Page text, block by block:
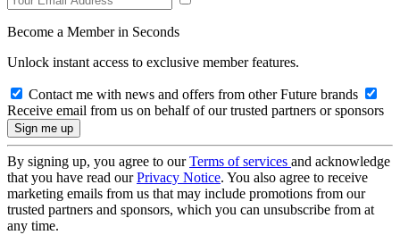
Become a Member in Seconds
Unlock instant access to exclusive member features.
Contact me with news and offers from other Future brands
Receive email from us on behalf of our trusted partners or sponsors
By signing up, you agree to ourTerms of services and acknowledge
that you have read ourPrivacy Notice. You also agree to receive
marketing emails from us that may include promotions from our
trusted partners and sponsors, which you can unsubscribe from at
any time.